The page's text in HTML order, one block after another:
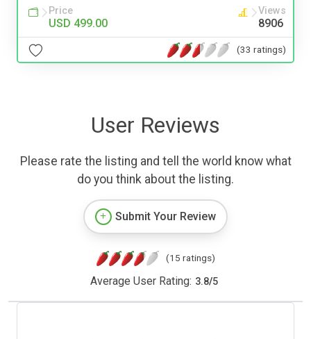
Price
USD 499.00
Views
8906
(33 ratings)
User Reviews
Please rate the listing and tell the world know what
do you think about the listing.
Submit Your Review
(15 ratings)
Average User Rating: 3.8/5